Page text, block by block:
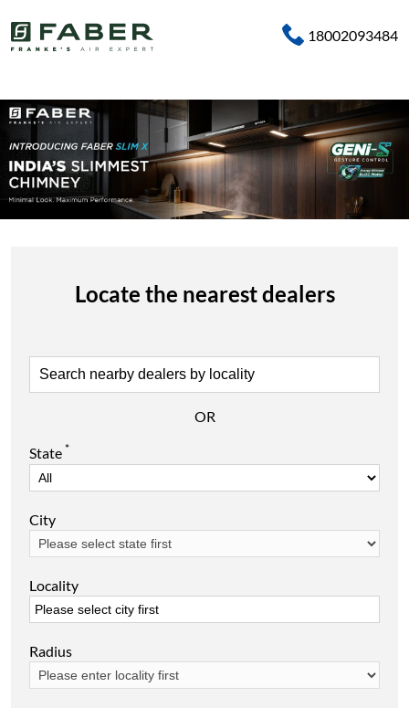
18002093484
Locate the nearest dealers
OR
State*
City
Locality
Radius